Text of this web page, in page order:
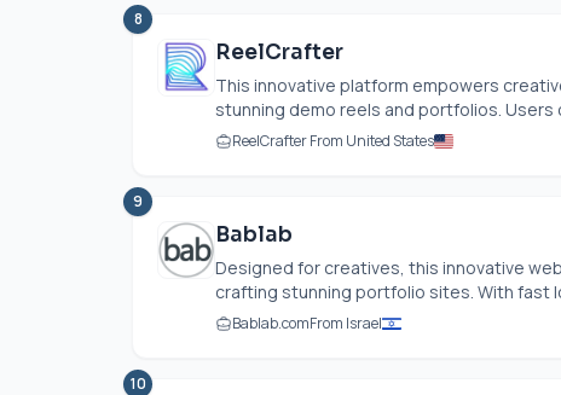
8
ReelCrafter
This innovative platform empowers
stunning demo reels and portfolios. Users
ReelCrafter From United States
9
Bablab
Designed for creatives, this innovative
crafting stunning portfolio sites. With fast
Bablab.comFrom Israel
10